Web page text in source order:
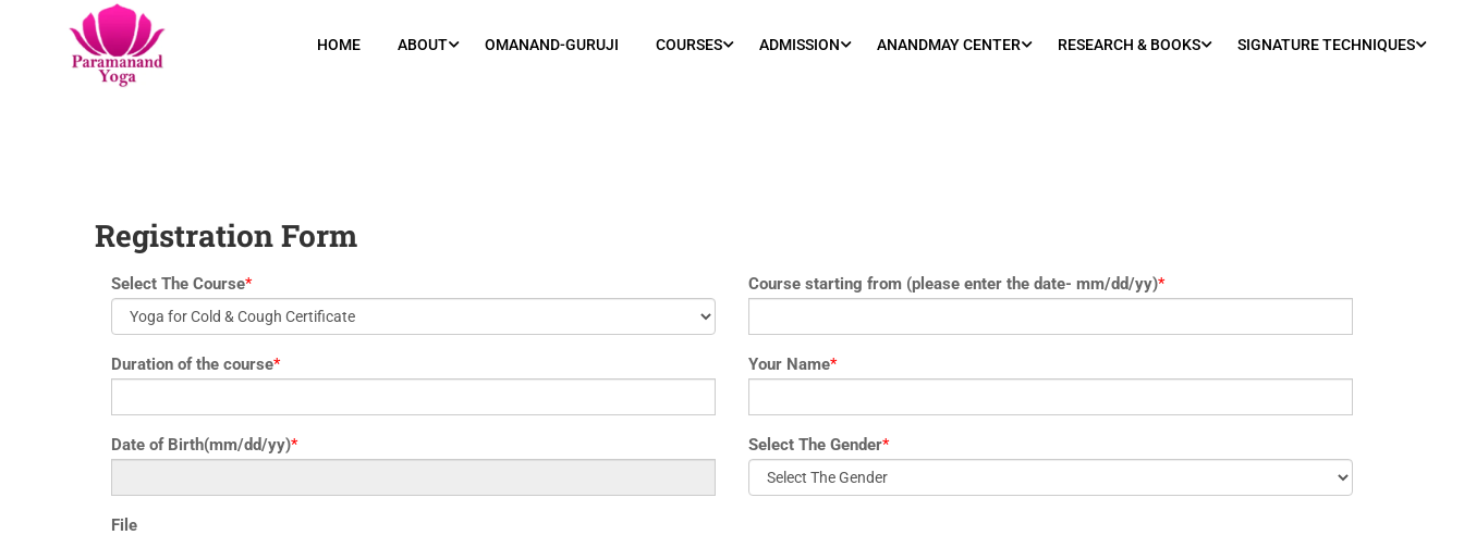
yoga@paramyoga.orgPatanjali Yoga Sutra Certification Course
HOME ABOUT OMANAND-GURUJI COURSES ADMISSION ANANDMAY CENTER RESEARCH & BOOKS SIGNATURE TECHNIQUES
Registration Form
Select The Course* Course starting from (please enter the date- mm/dd/yy)*
Duration of the course* Your Name*
Date of Birth(mm/dd/yy)* Select The Gender*
File